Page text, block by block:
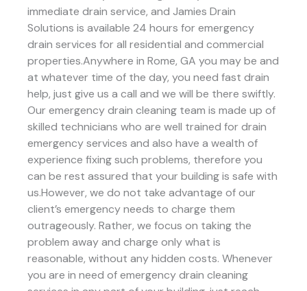
immediate drain service, and Jamies Drain
Solutions is available 24 hours for emergency
drain services for all residential and commercial
properties.Anywhere in Rome, GA you may be and
at whatever time of the day, you need fast drain
help, just give us a call and we will be there swiftly.
Our emergency drain cleaning team is made up of
skilled technicians who are well trained for drain
emergency services and also have a wealth of
experience fixing such problems, therefore you
can be rest assured that your building is safe with
us.However, we do not take advantage of our
client’s emergency needs to charge them
outrageously. Rather, we focus on taking the
problem away and charge only what is
reasonable, without any hidden costs. Whenever
you are in need of emergency drain cleaning